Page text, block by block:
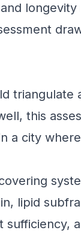
longevity
triangulate
this
a city
lipid
sufficiency,